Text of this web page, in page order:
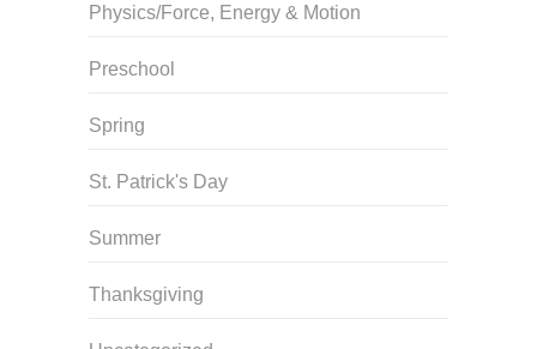
Physics/Force, Energy & Motion
Preschool
Spring
St. Patrick's Day
Summer
Thanksgiving